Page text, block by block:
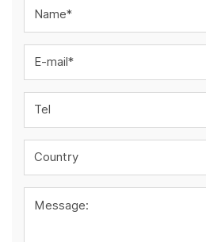
Name*
E-mail*
Tel
Country
Message: